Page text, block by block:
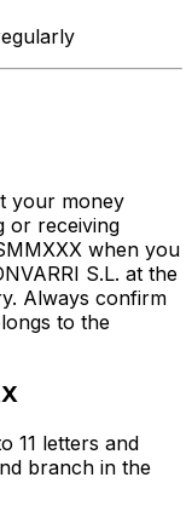
your money
or receiving
when you
S.L. at the
Always confirm
to the
11 letters and
branch in the